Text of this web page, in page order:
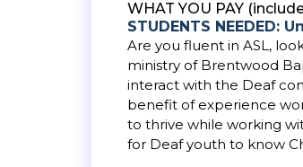
WHAT YOU PAY
STUDENTS NEEDED:
Are you fluent in ASL,
ministry of Brentwood
interact with the Deaf
benefit of experience
to thrive while working
for Deaf youth to know